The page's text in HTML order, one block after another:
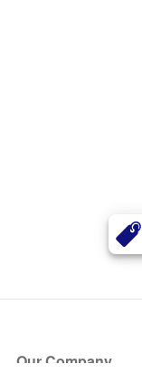
Our Company